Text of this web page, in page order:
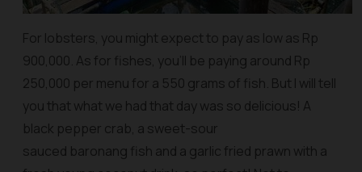
For lobsters, you might expect to pay as low as Rp
900,000. As for fishes, you’ll be paying around Rp
250,000 per menu for a 550 grams of fish. But I will tell
you that what we had that day was so delicious! A
black pepper crab, a sweet-sour
sauced baronang fish and a garlic fried prawn with a